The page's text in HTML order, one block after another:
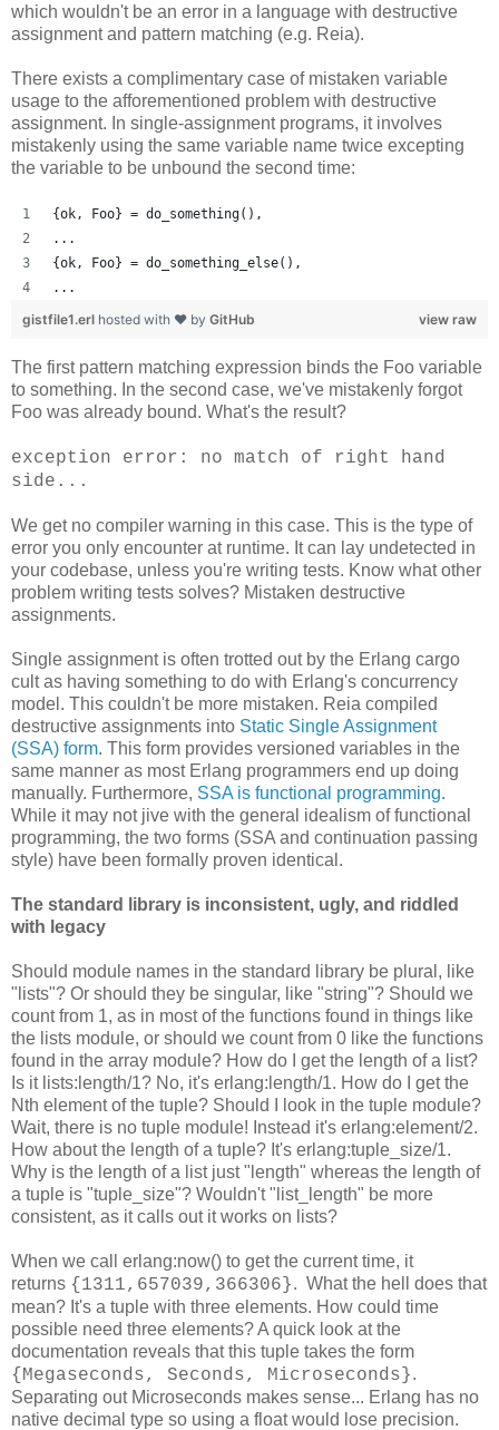
which wouldn't be an error in a language with destructive
assignment and pattern matching (e.g. Reia).
There exists a complimentary case of mistaken variable
usage to the afforementioned problem with destructive
assignment. In single-assignment programs, it involves
mistakenly using the same variable name twice excepting
the variable to be unbound the second time:
{ok, Foo} = do_something(),
...
{ok, Foo} = do_something_else(),
...
view raw
gistfile1.erl hosted with ❤ by GitHub
The first pattern matching expression binds the Foo variable
to something. In the second case, we've mistakenly forgot
Foo was already bound. What's the result?
exception error: no match of right hand
side...
We get no compiler warning in this case. This is the type of
error you only encounter at runtime. It can lay undetected in
your codebase, unless you're writing tests. Know what other
problem writing tests solves? Mistaken destructive
assignments.
Single assignment is often trotted out by the Erlang cargo
cult as having something to do with Erlang's concurrency
model. This couldn't be more mistaken. Reia compiled
destructive assignments into Static Single Assignment
(SSA) form. This form provides versioned variables in the
same manner as most Erlang programmers end up doing
manually. Furthermore, SSA is functional programming.
While it may not jive with the general idealism of functional
programming, the two forms (SSA and continuation passing
style) have been formally proven identical.
The standard library is inconsistent, ugly, and riddled
with legacy
Should module names in the standard library be plural, like
"lists"? Or should they be singular, like "string"? Should we
count from 1, as in most of the functions found in things like
the lists module, or should we count from 0 like the functions
found in the array module? How do I get the length of a list?
Is it lists:length/1? No, it's erlang:length/1. How do I get the
Nth element of the tuple? Should I look in the tuple module?
Wait, there is no tuple module! Instead it's erlang:element/2.
How about the length of a tuple? It's erlang:tuple_size/1.
Why is the length of a list just "length" whereas the length of
a tuple is "tuple_size"? Wouldn't "list_length" be more
consistent, as it calls out it works on lists?
When we call erlang:now() to get the current time, it
returns {1311,657039,366306}. What the hell does that
mean? It's a tuple with three elements. How could time
possible need three elements? A quick look at the
documentation reveals that this tuple takes the form
{Megaseconds, Seconds, Microseconds}.
Separating out Microseconds makes sense... Erlang has no
native decimal type so using a float would lose precision.